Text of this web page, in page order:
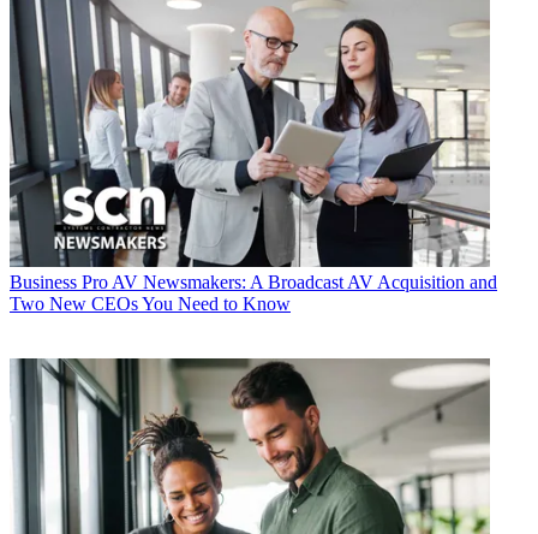
Business Pro AV Newsmakers: A Broadcast AV Acquisition and
Two New CEOs You Need to Know